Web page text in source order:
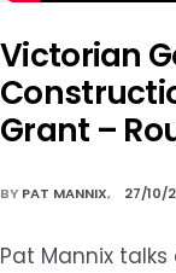
Victorian
Grant –
BY PAT MANNIX 27/10/
Pat Mannix